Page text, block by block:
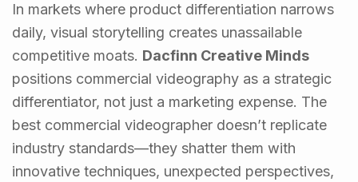
In markets where product differentiation narrows
daily, visual storytelling creates unassailable
competitive moats. Dacfinn Creative Minds
positions commercial videography as a strategic
differentiator, not just a marketing expense. The
best commercial videographer doesn’t replicate
industry standards—they shatter them with
innovative techniques, unexpected perspectives,